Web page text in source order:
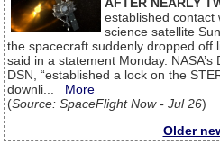
established contact
science satellite
the spacecraft suddenly dropped off
said in a statement Monday.
DSN, “established a lock on the
downli... More
(Source: SpaceFlight Now - Jul 26)
Older